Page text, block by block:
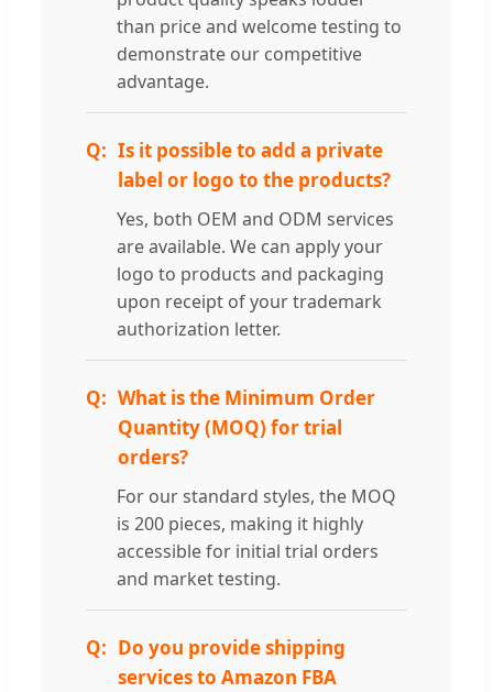
than price and welcome testing to
demonstrate our competitive
advantage.
Is it possible to add a private
label or logo to the products?
Yes, both OEM and ODM services
are available. We can apply your
logo to products and packaging
upon receipt of your trademark
authorization letter.
What is the Minimum Order
Quantity (MOQ) for trial
orders?
For our standard styles, the MOQ
is 200 pieces, making it highly
accessible for initial trial orders
and market testing.
Do you provide shipping
services to Amazon FBA